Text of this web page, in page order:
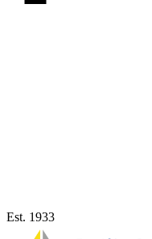
Est. 1933